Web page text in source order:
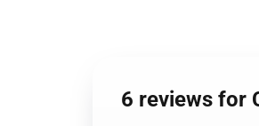
6 reviews for